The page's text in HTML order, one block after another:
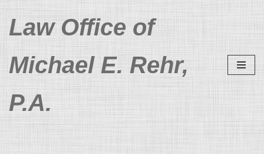
Skip
content
Law Office of
Michael E. Rehr,
P.A.